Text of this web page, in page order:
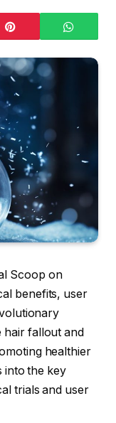
Scoop on
benefits, user
hair fallout and
healthier
into the key
trials and user